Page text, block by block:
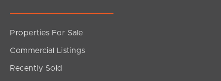
For Sale!
Properties For Sale
Commercial Listings
Recently Sold